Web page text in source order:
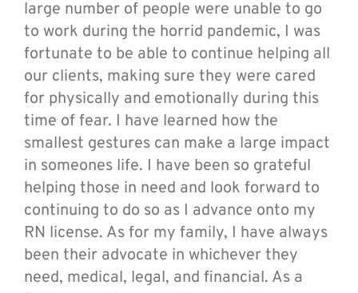
large number of people were unable to go
to work during the horrid pandemic, I was
fortunate to be able to continue helping all
our clients, making sure they were cared
for physically and emotionally during this
time of fear. I have learned how the
smallest gestures can make a large impact
in someones life. I have been so grateful
helping those in need and look forward to
continuing to do so as I advance onto my
RN license. As for my family, I have always
been their advocate in whichever they
need, medical, legal, and financial. As a